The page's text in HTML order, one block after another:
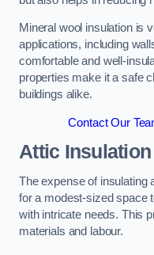
Mineral wool insulation is
applications, including
comfortable and well-
properties make it a safe
buildings alike.
Contact Our
Attic
The expense of insulating
for a modest-sized space
with intricate needs. This
materials and labour.